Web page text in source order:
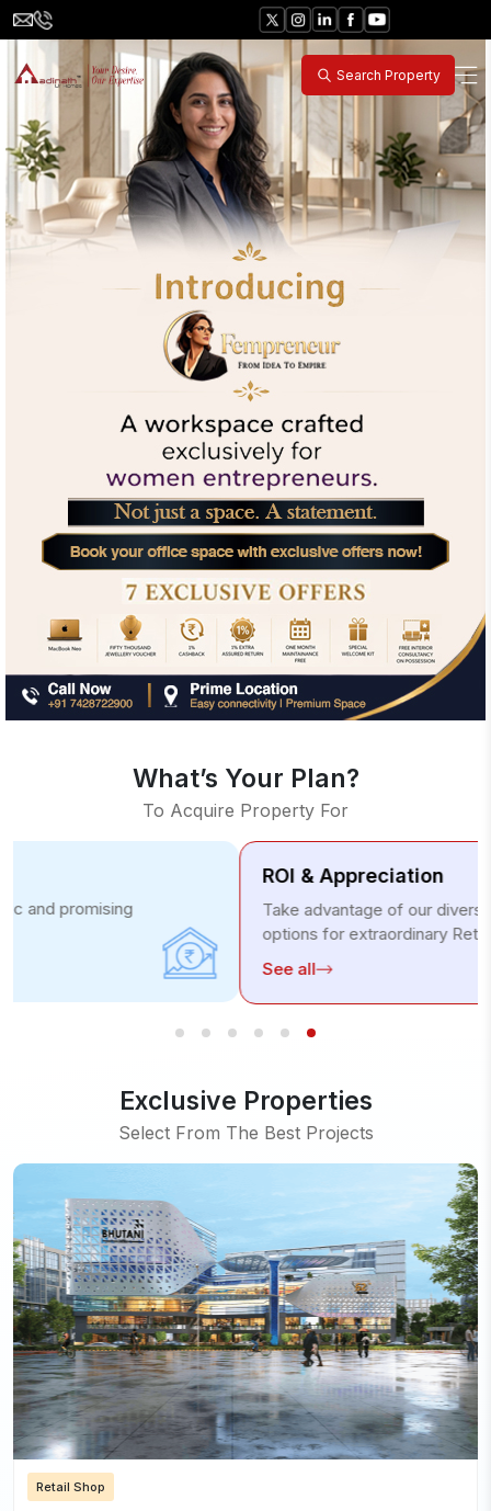
Search Property
What’s Your Plan?
To Acquire Property For
Take advantage of our diverse investment
options for extraordinary Returns.
Exclusive Properties
Select From The Best Projects
Retail Shop